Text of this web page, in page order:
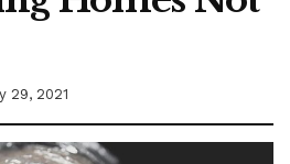
29, 2021